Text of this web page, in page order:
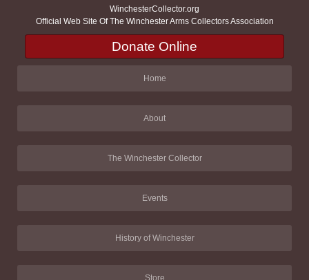
WinchesterCollector.org
Official Web Site Of The Winchester Arms Collectors Association
Donate Online
Home
About
The Winchester Collector
Events
History of Winchester
Store